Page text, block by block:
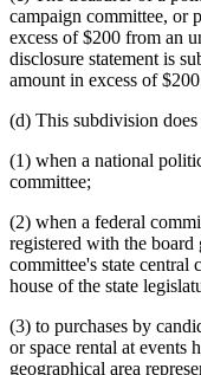
campaign committee, or
excess of $200 from an
disclosure statement is
amount in excess of
(d) This subdivision
(1) when a national
committee;
(2) when a federal
registered with the
committee's state
house of the state
(3) to purchases by
or space rental at events
geographical area